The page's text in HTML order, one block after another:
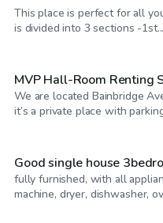
This place is perfect for all
is divided into 3 sections -
$1,980/day
MVP Hall-Room Renting
We are located Bainbridge
it’s a private place with
$58/hr
Good single house
fully furnished, with all
machine, dryer, dishwasher,
$86/hr